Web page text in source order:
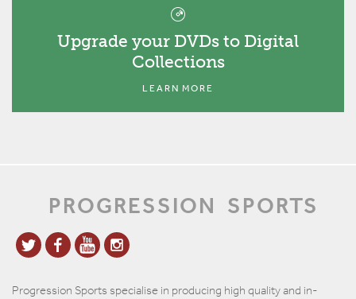
Upgrade your DVDs to Digital
Collections
LEARN MORE
PROGRESSION SPORTS
Progression Sports specialise in producing high quality and in-